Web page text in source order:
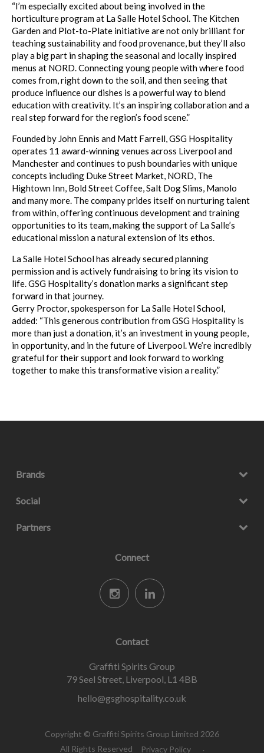
“I’m especially excited about being involved in the
horticulture program at La Salle Hotel School. The Kitchen
Garden and Plot-to-Plate initiative are not only brilliant for
teaching sustainability and food provenance, but they’ll also
play a big part in shaping the seasonal and locally inspired
menus at NORD. Connecting young people with where food
comes from, right down to the soil, and then seeing that
produce influence our dishes is a powerful way to blend
education with creativity. It’s an inspiring collaboration and a
real step forward for the region’s food scene.”
Founded by John Ennis and Matt Farrell, GSG Hospitality
operates 11 award-winning venues across Liverpool and
Manchester and continues to push boundaries with unique
concepts including Duke Street Market, NORD, The
Hightown Inn, Bold Street Coffee, Salt Dog Slims, Manolo
and many more. The company prides itself on nurturing talent
from within, offering continuous development and training
opportunities to its team, making the support of La Salle’s
educational mission a natural extension of its ethos.
La Salle Hotel School has already secured planning
permission and is actively fundraising to bring its vision to
life. GSG Hospitality’s donation marks a significant step
forward in that journey.
Gerry Proctor, spokesperson for La Salle Hotel School,
added: “This generous contribution from GSG Hospitality is
more than just a donation, it’s an investment in young people,
in opportunity, and in the future of Liverpool. We’re incredibly
grateful for their support and look forward to working
together to make this transformative vision a reality.”
Brands
Social
Partners
Connect
Contact
Graffiti Spirits Group
79 Seel Street, Liverpool, L1 4BB
hello@gsghospitality.co.uk
Copyright © Graffiti Spirits Group Limited 2026
All Rights Reserved
Privacy Policy